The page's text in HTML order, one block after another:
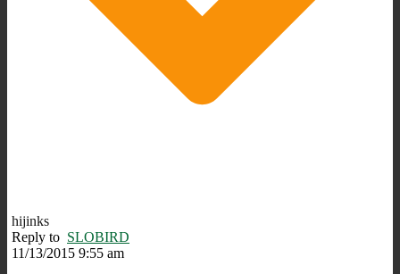
hijinks
Reply to SLOBIRD
11/13/2015 9:55 am